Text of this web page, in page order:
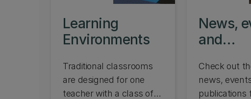
digital
shape the
education.
Learning
Environments
Traditional classrooms
are designed for one
teacher with a class of
News,
and
Check out
news,
publications